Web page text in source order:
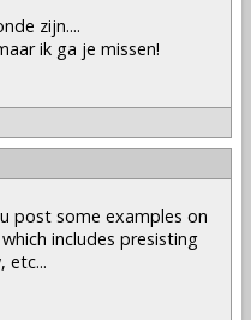
zijn....
ik ga je missen!
post some examples on
includes presisting
etc...